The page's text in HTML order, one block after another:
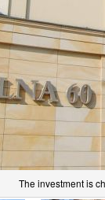
The investment is